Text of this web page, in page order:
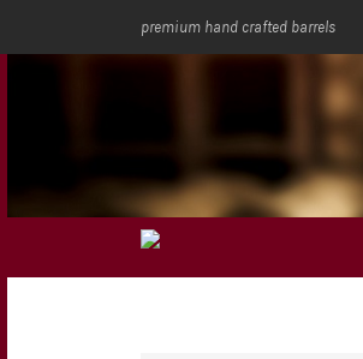
premium hand crafted barrels